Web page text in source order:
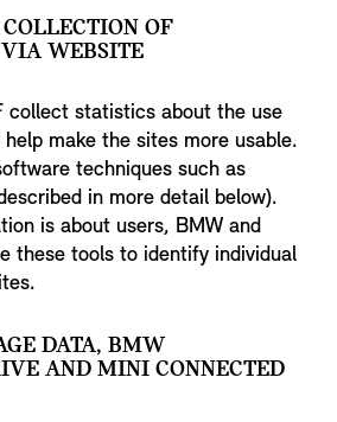
OF
WEBSITE
collect statistics about the use
make the sites more usable.
techniques such as
in more detail below).
is about users, BMW and
these tools to identify individual
DATA, BMW
AND MINI CONNECTED